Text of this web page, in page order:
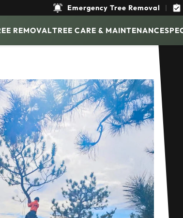
Emergency Tree Removal |
REMOVALTREE CARE & MAINTENANCE